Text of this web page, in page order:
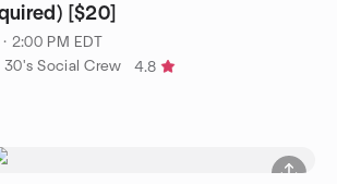
[$20]
2:00 PM EDT
30's Social Crew
4.8